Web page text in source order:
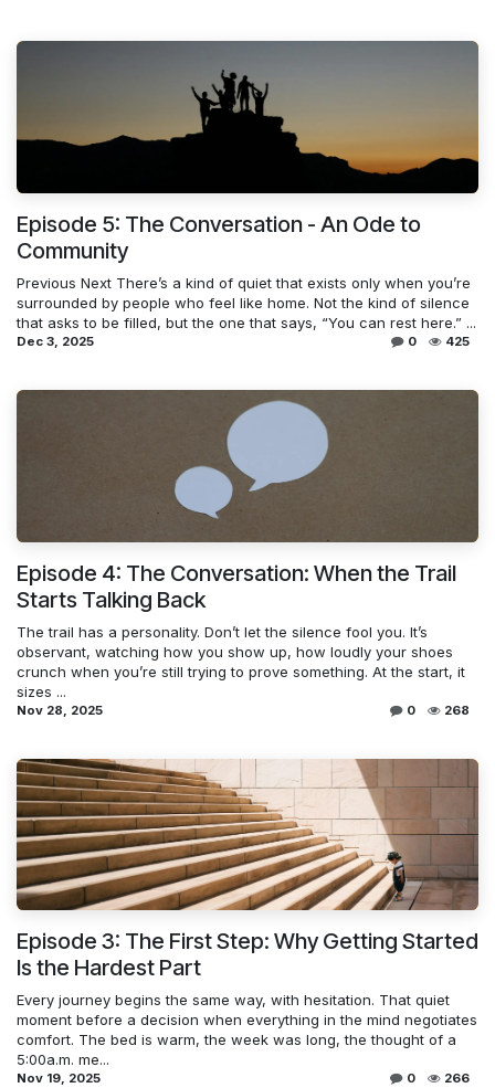
Episode 5: The Conversation - An Ode to
Community
Previous Next There’s a kind of quiet that exists only when you’re
surrounded by people who feel like home. Not the kind of silence
that asks to be filled, but the one that says, “You can rest here.” ...
Dec 3, 2025 0 425
Episode 4: The Conversation: When the Trail
Starts Talking Back
The trail has a personality. Don’t let the silence fool you. It’s
observant, watching how you show up, how loudly your shoes
crunch when you’re still trying to prove something. At the start, it
sizes ...
Nov 28, 2025 0 268
Episode 3: The First Step: Why Getting Started
Is the Hardest Part
Every journey begins the same way, with hesitation. That quiet
moment before a decision when everything in the mind negotiates
comfort. The bed is warm, the week was long, the thought of a
5:00a.m. me...
Nov 19, 2025 0 266